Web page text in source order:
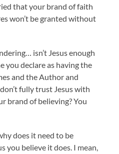
that your brand of faith
won’t be granted without
isn’t Jesus enough
you declare as having the
and the Author and
fully trust Jesus with
brand of believing? You
does it need to be
you believe it does. I mean,